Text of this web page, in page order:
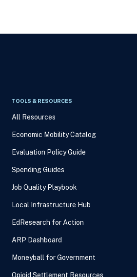
TOOLS & RESOURCES
All Resources
Economic Mobility Catalog
Evaluation Policy Guide
Spending Guides
Job Quality Playbook
Local Infrastructure Hub
EdResearch for Action
ARP Dashboard
Moneyball for Government
Opioid Settlement Resources